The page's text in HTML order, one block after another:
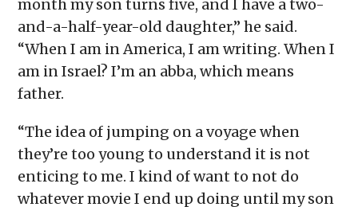
month my son turns five, and I have a two-
and-a-half-year-old daughter,” he said.
“When I am in America, I am writing. When I
am in Israel? I’m an abba, which means
father.
“The idea of jumping on a voyage when
they’re too young to understand it is not
enticing to me. I kind of want to not do
whatever movie I end up doing until my son